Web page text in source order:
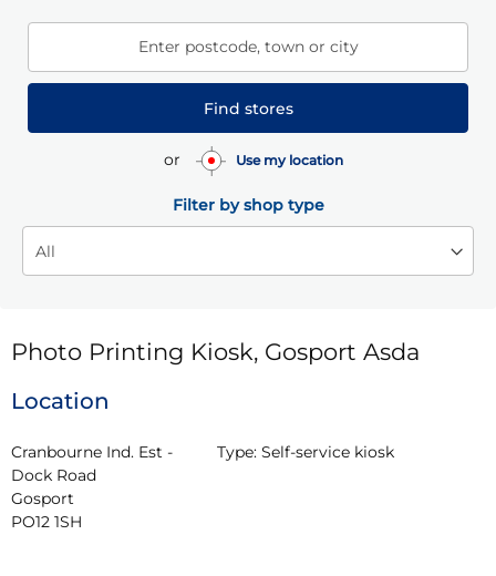
Enter postcode, town or city
Find stores
or Use my location
Filter by shop type
Photo Printing Kiosk, Gosport Asda
Location
Cranbourne Ind. Est -
Dock Road
Gosport
PO12 1SH
Type: Self-service kiosk